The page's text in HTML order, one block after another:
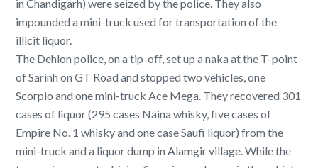
in Chandigarh) were seized by the police. They also
impounded a mini-truck used for transportation of the
illicit liquor.
The Dehlon police, on a tip-off, set up a naka at the T-point
of Sarinh on GT Road and stopped two vehicles, one
Scorpio and one mini-truck Ace Mega. They recovered 301
cases of liquor (295 cases Naina whisky, five cases of
Empire No. 1 whisky and one case Saufi liquor) from the
mini-truck and a liquor dump in Alamgir village. While the